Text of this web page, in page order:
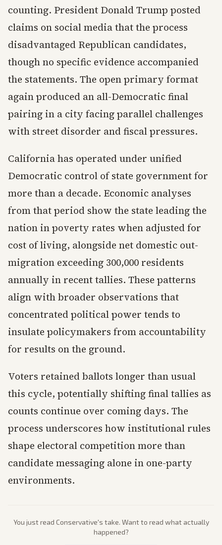
counting. President Donald Trump posted
claims on social media that the process
disadvantaged Republican candidates,
though no specific evidence accompanied
the statements. The open primary format
again produced an all-Democratic final
pairing in a city facing parallel challenges
with street disorder and fiscal pressures.
California has operated under unified
Democratic control of state government for
more than a decade. Economic analyses
from that period show the state leading the
nation in poverty rates when adjusted for
cost of living, alongside net domestic out-
migration exceeding 300,000 residents
annually in recent tallies. These patterns
align with broader observations that
concentrated political power tends to
insulate policymakers from accountability
for results on the ground.
Voters retained ballots longer than usual
this cycle, potentially shifting final tallies as
counts continue over coming days. The
process underscores how institutional rules
shape electoral competition more than
candidate messaging alone in one-party
environments.
You just read Conservative's take. Want to read what actually
happened?